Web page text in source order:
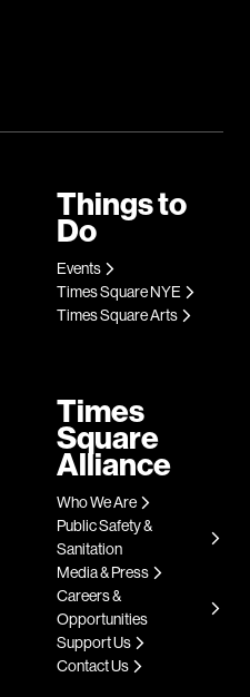
Things to
Do
Events
Times Square NYE
Times Square Arts
Times
Square
Alliance
Who We Are
Public Safety &
Sanitation
Media & Press
Careers &
Opportunities
Support Us
Contact Us